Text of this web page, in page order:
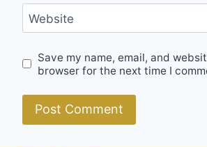
Website
Save my name, email, and
browser for the next time I